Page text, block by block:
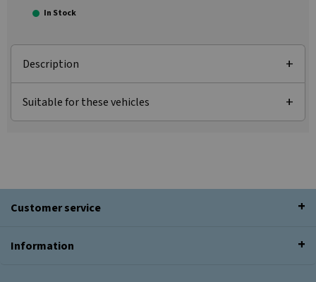
In Stock
Description
Suitable for these vehicles
Customer service
Information